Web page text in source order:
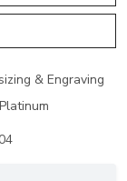
& Engraving